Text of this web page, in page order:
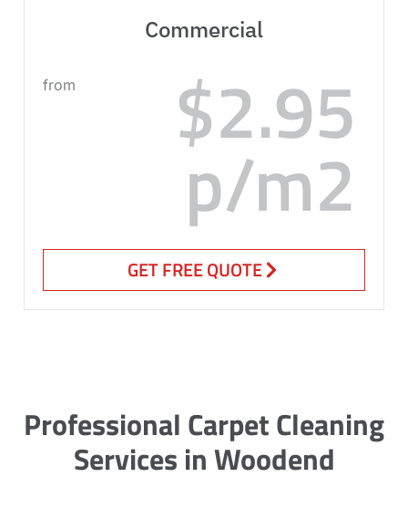
Commercial
from $2.95
p/m2
GET FREE QUOTE
Professional Carpet Cleaning
Services in Woodend